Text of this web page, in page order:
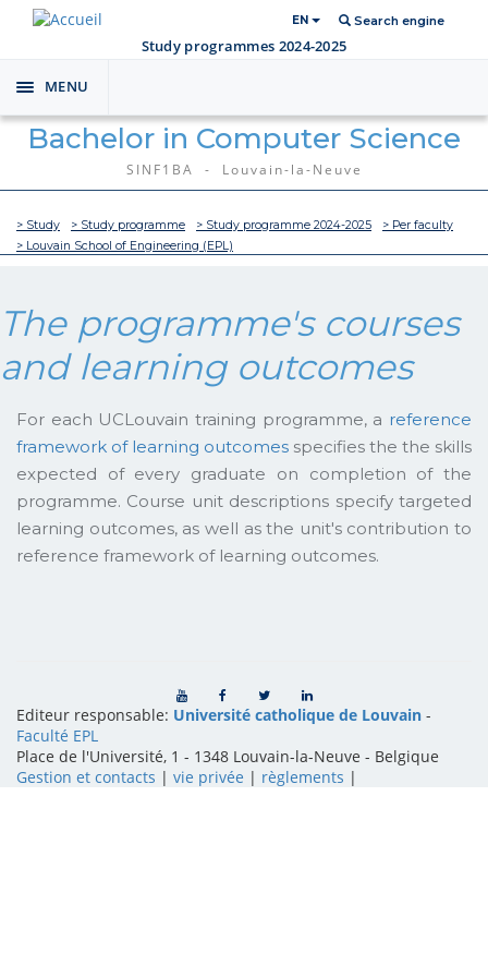
EN Search engine
Study programmes 2024-2025
Toggle
navigation
MENU
Bachelor in Computer Science
SINF1BA - Louvain-la-Neuve
> Study > Study programme > Study programme 2024-2025
> Per faculty
> Louvain School of Engineering (EPL)
The programme's courses
and learning outcomes
For each UCLouvain training programme, a reference
framework of learning outcomes specifies the the skills
expected of every graduate on completion of the
programme. Course unit descriptions specify targeted
learning outcomes, as well as the unit's contribution to
reference framework of learning outcomes.
Editeur responsable: Université catholique de Louvain -
Faculté EPL
Place de l'Université, 1 - 1348 Louvain-la-Neuve - Belgique
Gestion et contacts | vie privée | règlements |